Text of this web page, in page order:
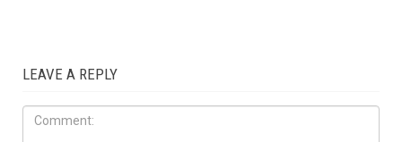
LEAVE A REPLY